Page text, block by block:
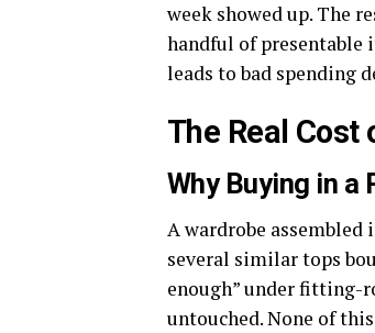
week showed up. The
handful of presentable
leads to bad spending
The Real
Why Buying in a
A wardrobe
several similar tops
enough” under fitting-
untouched. None of